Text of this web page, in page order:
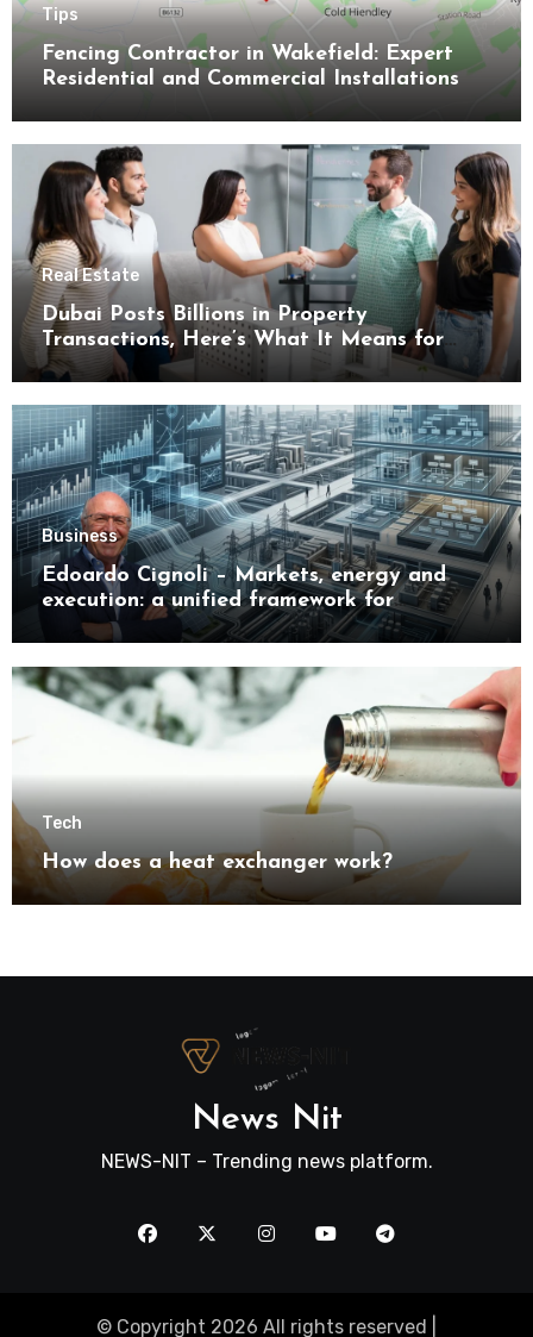
Tips
Fencing Contractor in Wakefield: Expert
Residential and Commercial Installations
Real Estate
Dubai Posts Billions in Property
Transactions, Here’s What It Means for
Buyers
Business
Edoardo Cignoli – Markets, energy and
execution: a unified framework for
understanding modern industrial
Tech
How does a heat exchanger work?
News Nit
NEWS-NIT – Trending news platform.
© Copyright 2026 All rights reserved |